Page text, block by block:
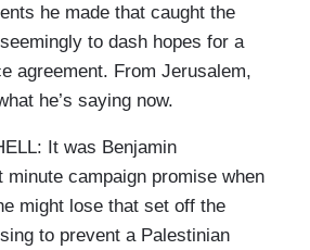
he made that caught the
to dash hopes for a
agreement. From Jerusalem,
he’s saying now.
It was Benjamin
minute campaign promise when
might lose that set off the
to prevent a Palestinian